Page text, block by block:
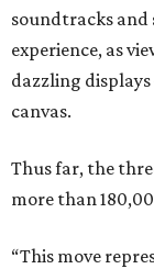
soundtracks and
experience, as
dazzling
canvas.
Thus far, the
more than
“This move